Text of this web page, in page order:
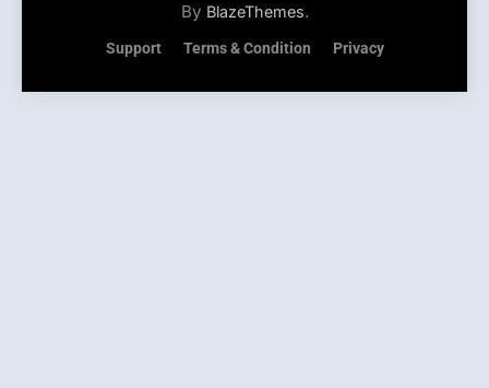
By BlazeThemes.
Support Terms & Condition Privacy